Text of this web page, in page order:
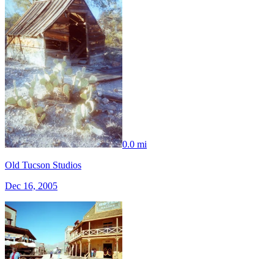
0.0 mi
Old Tucson Studios
Dec 16, 2005